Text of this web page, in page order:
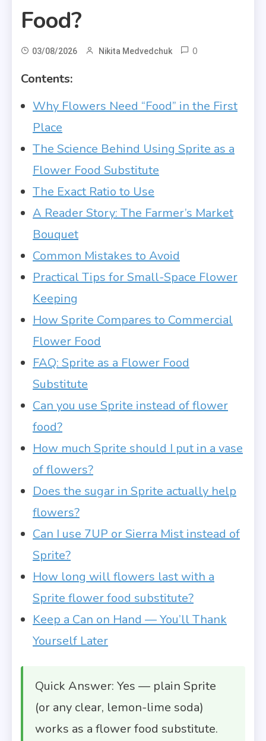
Food?
03/08/2026 Nikita Medvedchuk 0
Contents:
Why Flowers Need “Food” in the First
Place
The Science Behind Using Sprite as a
Flower Food Substitute
The Exact Ratio to Use
A Reader Story: The Farmer’s Market
Bouquet
Common Mistakes to Avoid
Practical Tips for Small-Space Flower
Keeping
How Sprite Compares to Commercial
Flower Food
FAQ: Sprite as a Flower Food
Substitute
Can you use Sprite instead of flower
food?
How much Sprite should I put in a vase
of flowers?
Does the sugar in Sprite actually help
flowers?
Can I use 7UP or Sierra Mist instead of
Sprite?
How long will flowers last with a
Sprite flower food substitute?
Keep a Can on Hand — You’ll Thank
Yourself Later
Quick Answer: Yes — plain Sprite
(or any clear, lemon-lime soda)
works as a flower food substitute.